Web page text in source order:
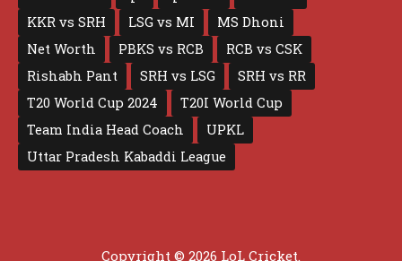
KKR vs SRH
LSG vs MI
MS Dhoni
Net Worth
PBKS vs RCB
RCB vs CSK
Rishabh Pant
SRH vs LSG
SRH vs RR
T20 World Cup 2024
T20I World Cup
Team India Head Coach
UPKL
Uttar Pradesh Kabaddi League
Copyright © 2026 LoL Cricket.